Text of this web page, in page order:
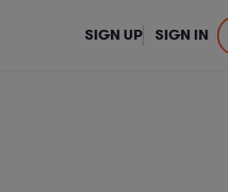
SIGN UP SIGN IN